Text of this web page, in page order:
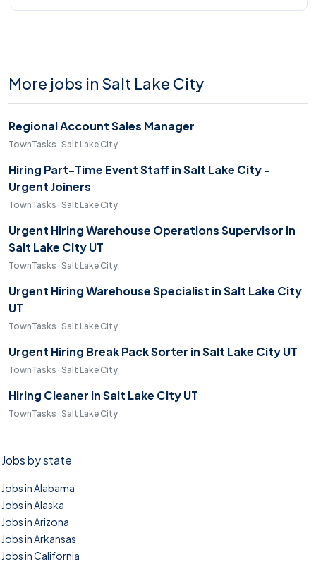
More jobs in Salt Lake City
Regional Account Sales Manager
TownTasks · Salt Lake City
Hiring Part-Time Event Staff in Salt Lake City -
Urgent Joiners
TownTasks · Salt Lake City
Urgent Hiring Warehouse Operations Supervisor in
Salt Lake City UT
TownTasks · Salt Lake City
Urgent Hiring Warehouse Specialist in Salt Lake City
UT
TownTasks · Salt Lake City
Urgent Hiring Break Pack Sorter in Salt Lake City UT
TownTasks · Salt Lake City
Hiring Cleaner in Salt Lake City UT
TownTasks · Salt Lake City
Jobs by state
Jobs in Alabama
Jobs in Alaska
Jobs in Arizona
Jobs in Arkansas
Jobs in California